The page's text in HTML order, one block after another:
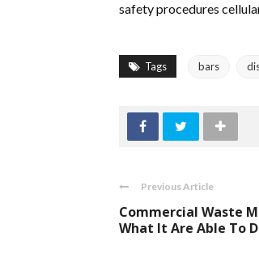
safety procedures
Tags bars
Previous Article
Commercial Waste
What It Are Able To